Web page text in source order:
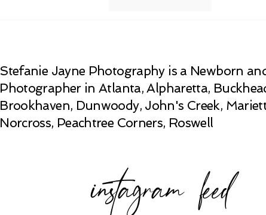
Stefanie Jayne Photography is a Newborn
Photographer in Atlanta, Alpharetta,
Brookhaven, Dunwoody, John's Creek,
Norcross, Peachtree Corners, Roswell
instagram feed